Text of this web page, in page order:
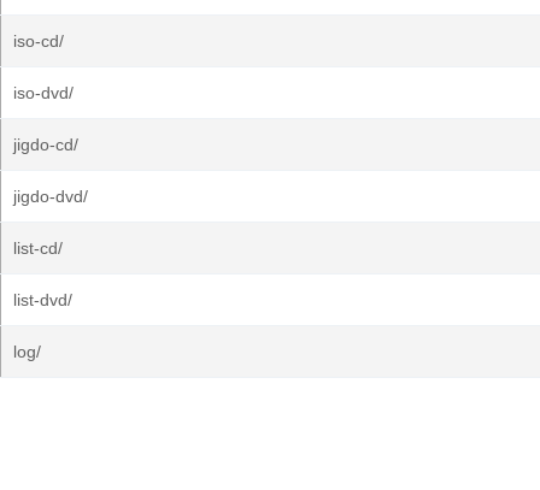
iso-cd/
iso-dvd/
jigdo-cd/
jigdo-dvd/
list-cd/
list-dvd/
log/